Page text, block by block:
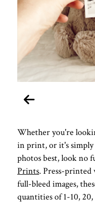
Whether you're
in print, or it's simply
photos best, look no
Prints. Press-
full-bleed images,
quantities of 1-10,